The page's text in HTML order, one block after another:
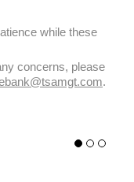
while these
concerns, please
.